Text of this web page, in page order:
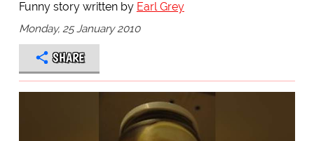
Funny story written by Earl Grey
Monday, 25 January 2010
SHARE